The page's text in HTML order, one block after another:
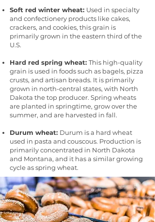
Soft red winter wheat: Used in specialty
and confectionery products like cakes,
crackers, and cookies, this grain is
primarily grown in the eastern third of the
U.S.
Hard red spring wheat: This high-quality
grain is used in foods such as bagels, pizza
crusts, and artisan breads. It is primarily
grown in north-central states, with North
Dakota the top producer. Spring wheats
are planted in springtime, grow over the
summer, and are harvested in fall.
Durum wheat: Durum is a hard wheat
used in pasta and couscous. Production is
primarily concentrated in North Dakota
and Montana, and it has a similar growing
cycle as spring wheat.